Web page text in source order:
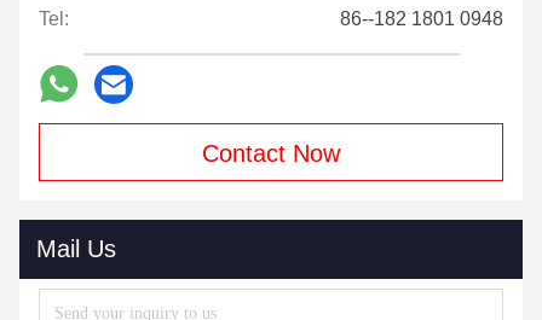
Tel: 86--182 1801 0948
Contact Now
Mail Us